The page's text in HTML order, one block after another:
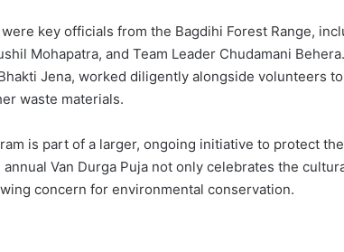
key officials from the Bagdihi Forest Range,
Mohapatra, and Team Leader Chudamani
Jena, worked diligently alongside volunteers
waste materials.
is part of a larger, ongoing initiative to protect
Van Durga Puja not only celebrates the
concern for environmental conservation.